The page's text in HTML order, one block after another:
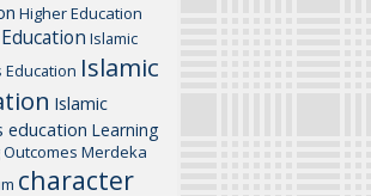
Higher Education
Islamic
Education Islamic
Islamic
education Learning
Merdeka
character